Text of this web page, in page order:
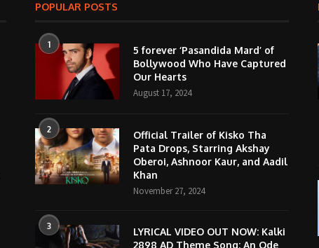
POPULAR POSTS
1
5 forever ‘Pasandida Mard’ of
Bollywood Who Have Captured
Our Hearts
August 17, 2024
2
Official Trailer of Kisko Tha
Pata Drops, Starring Akshay
Oberoi, Ashnoor Kaur, and Aadil
Khan
November 27, 2024
3
LYRICAL VIDEO OUT NOW: Kalki
2898 AD Theme Song; An Ode